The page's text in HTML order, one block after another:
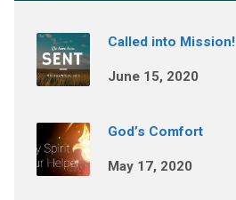
Called into Mission!
June 15, 2020
God’s Comfort
May 17, 2020